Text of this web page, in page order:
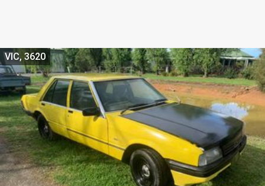
VIC, 3620